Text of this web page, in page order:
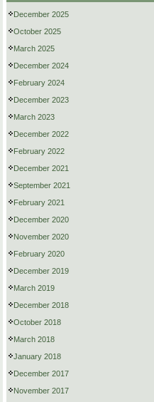
December 2025
October 2025
March 2025
December 2024
February 2024
December 2023
March 2023
December 2022
February 2022
December 2021
September 2021
February 2021
December 2020
November 2020
February 2020
December 2019
March 2019
December 2018
October 2018
March 2018
January 2018
December 2017
November 2017